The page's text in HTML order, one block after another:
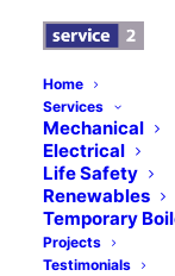
Home
Services
Mechanical
Electrical
Life Safety
Renewables
Temporary
Projects
Testimonials
Service 2
to you and that